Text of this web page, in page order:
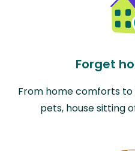
Forget
From home comforts
pets, house sitting